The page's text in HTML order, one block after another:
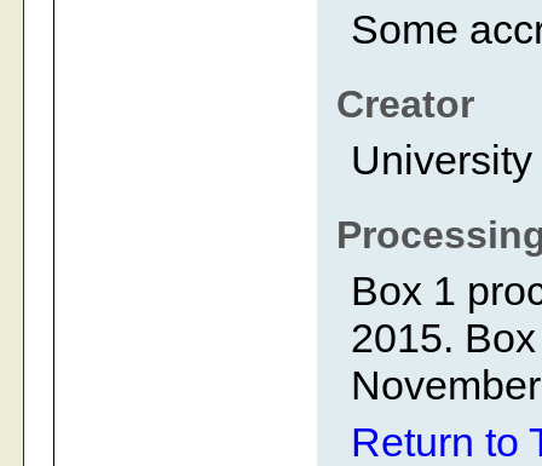
Some
Creator
Box 1
2015.
Return to